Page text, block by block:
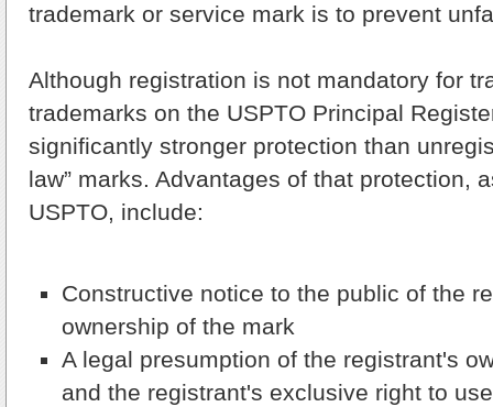
trademark or service mark is to prevent
Although registration is not mandatory for
trademarks on the USPTO Principal
significantly stronger protection than
law” marks. Advantages of that protection,
USPTO, include:
Constructive notice to the public of the
ownership of the mark
A legal presumption of the registrant's
and the registrant's exclusive right to